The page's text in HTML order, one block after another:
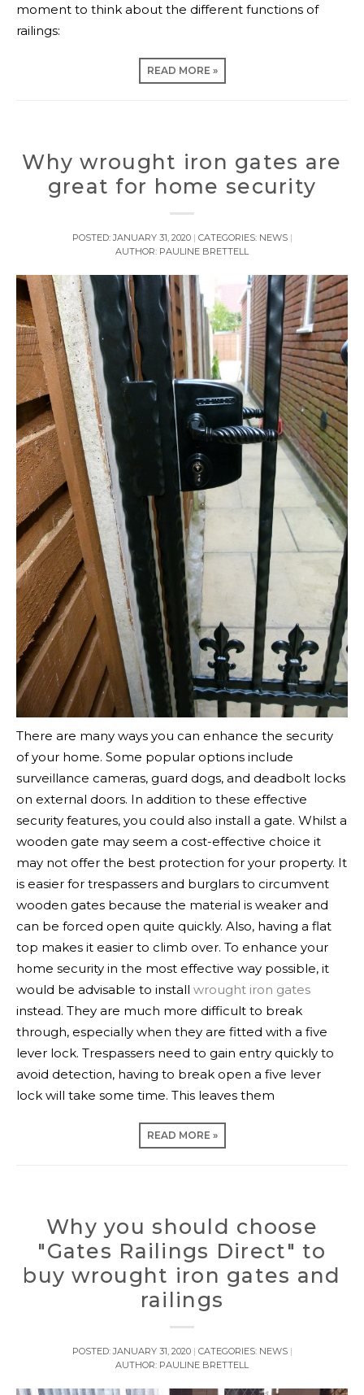
moment to think about the different functions of
railings:
READ MORE »
Why wrought iron gates are
great for home security
POSTED: JANUARY 31, 2020 CATEGORIES: NEWS
AUTHOR: PAULINE BRETTELL
There are many ways you can enhance the security
of your home. Some popular options include
surveillance cameras, guard dogs, and deadbolt locks
on external doors. In addition to these effective
security features, you could also install a gate. Whilst a
wooden gate may seem a cost-effective choice it
may not offer the best protection for your property. It
is easier for trespassers and burglars to circumvent
wooden gates because the material is weaker and
can be forced open quite quickly. Also, having a flat
top makes it easier to climb over. To enhance your
home security in the most effective way possible, it
would be advisable to install wrought iron gates
instead. They are much more difficult to break
through, especially when they are fitted with a five
lever lock. Trespassers need to gain entry quickly to
avoid detection, having to break open a five lever
lock will take some time. This leaves them
READ MORE »
Why you should choose
"Gates Railings Direct" to
buy wrought iron gates and
railings
POSTED: JANUARY 31, 2020 CATEGORIES: NEWS
AUTHOR: PAULINE BRETTELL